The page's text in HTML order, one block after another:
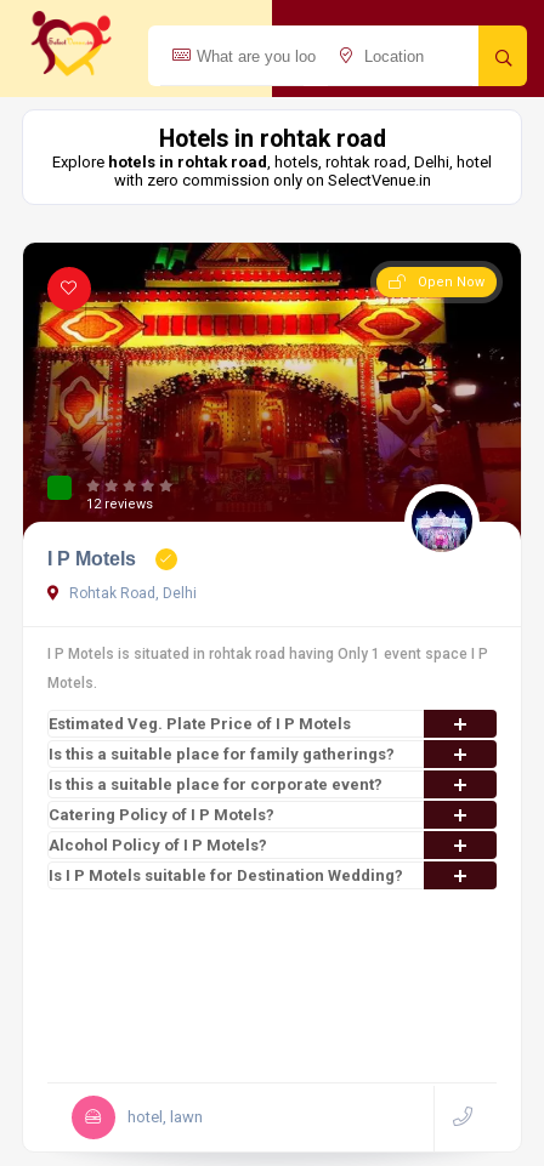
Hotels in rohtak road
Explore hotels in rohtak road, hotels, rohtak road, Delhi, hotel
with zero commission only on SelectVenue.in
Open Now
12 reviews
I P Motels
Rohtak Road, Delhi
I P Motels is situated in rohtak road having Only 1 event space I P
Motels.
Estimated Veg. Plate Price of I P Motels
Is this a suitable place for family gatherings?
Is this a suitable place for corporate event?
Catering Policy of I P Motels?
Alcohol Policy of I P Motels?
Is I P Motels suitable for Destination Wedding?
hotel, lawn